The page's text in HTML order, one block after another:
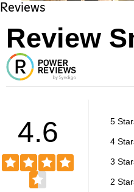
Reviews
Review
4.6 5
4
3
2